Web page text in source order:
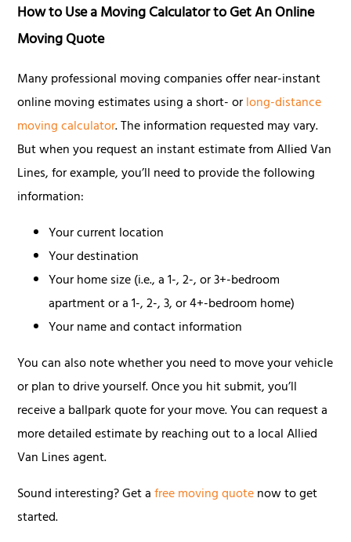
How to Use a Moving Calculator to Get An Online
Moving Quote
Many professional moving companies offer near-instant
online moving estimates using a short- orlong-distance
moving calculator. The information requested may vary.
But when you request an instant estimate from Allied Van
Lines, for example, you’ll need to provide the following
information:
Your current location
Your destination
Your home size (i.e., a 1-, 2-, or 3+-bedroom
apartment or a 1-, 2-, 3, or 4+-bedroom home)
Your name and contact information
You can also note whether you need to move your vehicle
or plan to drive yourself. Once you hit submit, you’ll
receive a ballpark quote for your move. You can request a
more detailed estimate by reaching out to a local Allied
Van Lines agent.
Sound interesting? Get afree moving quotenow to get
started.